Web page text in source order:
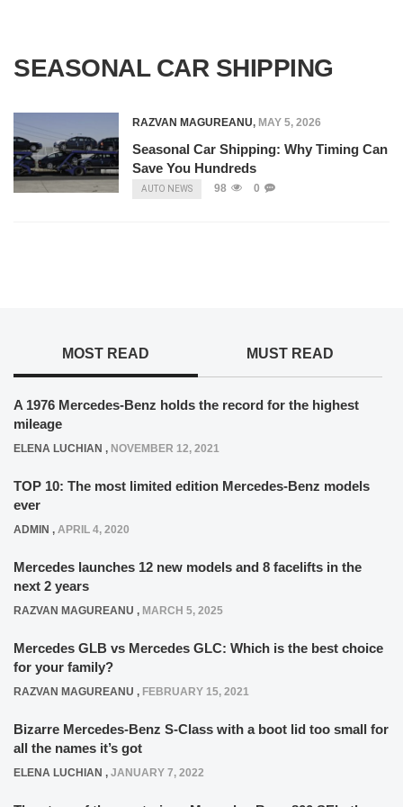
SEASONAL CAR SHIPPING
RAZVAN MAGUREANU, MAY 5, 2026
Seasonal Car Shipping: Why Timing Can
Save You Hundreds
AUTO NEWS 98 0
MOST READ MUST READ
A 1976 Mercedes-Benz holds the record for the highest
mileage
ELENA LUCHIAN , NOVEMBER 12, 2021
TOP 10: The most limited edition Mercedes-Benz models
ever
ADMIN , APRIL 4, 2020
Mercedes launches 12 new models and 8 facelifts in the
next 2 years
RAZVAN MAGUREANU , MARCH 5, 2025
Mercedes GLB vs Mercedes GLC: Which is the best choice
for your family?
RAZVAN MAGUREANU , FEBRUARY 15, 2021
Bizarre Mercedes-Benz S-Class with a boot lid too small for
all the names it’s got
ELENA LUCHIAN , JANUARY 7, 2022